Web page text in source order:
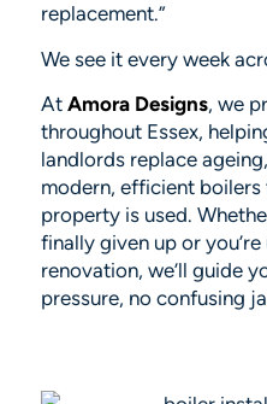
replacement.”
We see it every week
At Amora Designs, we
throughout Essex,
landlords replace
modern, efficient
property is used.
finally given up or
renovation, we’ll guide
pressure, no confusing